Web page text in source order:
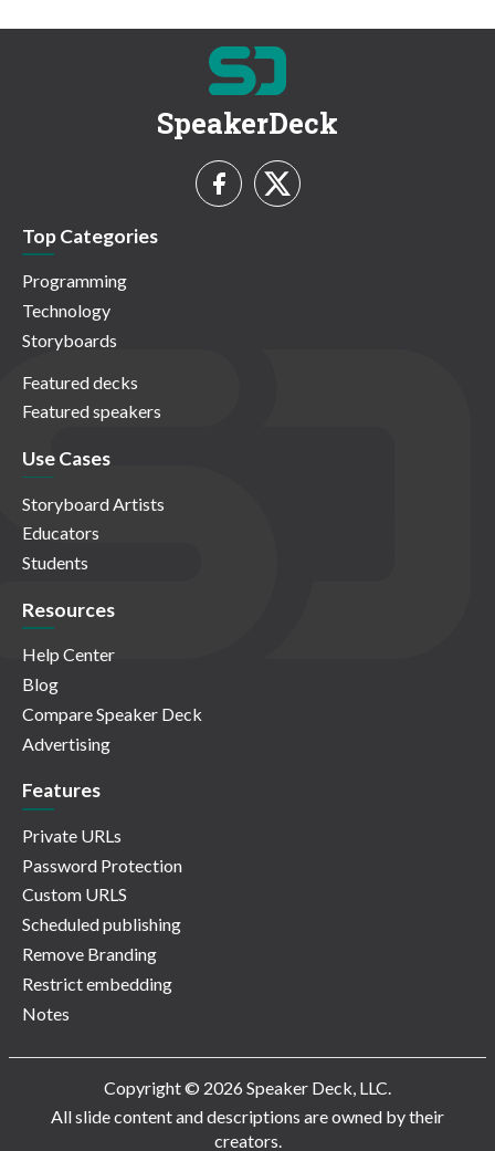
SpeakerDeck
Top Categories
Programming
Technology
Storyboards
Featured decks
Featured speakers
Use Cases
Storyboard Artists
Educators
Students
Resources
Help Center
Blog
Compare Speaker Deck
Advertising
Features
Private URLs
Password Protection
Custom URLS
Scheduled publishing
Remove Branding
Restrict embedding
Notes
Copyright © 2026 Speaker Deck, LLC.
All slide content and descriptions are owned by their
creators.